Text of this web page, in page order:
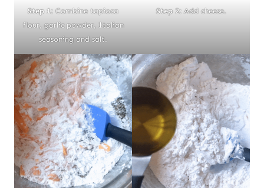
Step 1: Combine tapioca
flour, garlic powder, Italian
seasoning and salt.
Step 2:Add cheese.